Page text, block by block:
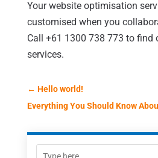
Your website optimisation
customised when you
Call +61 1300 738 773 to find
services.
← Hello world!
Everything You Should Know